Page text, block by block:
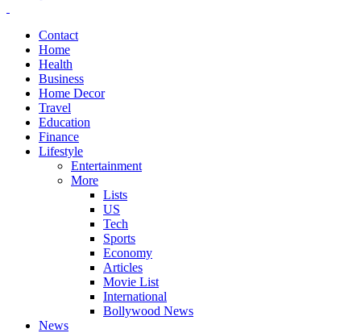
Contact
Home
Health
Business
Home Decor
Travel
Education
Finance
Lifestyle
Entertainment
More
Lists
US
Tech
Sports
Economy
Articles
Movie List
International
Bollywood News
News